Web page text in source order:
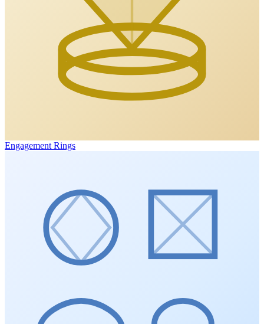
Engagement Rings